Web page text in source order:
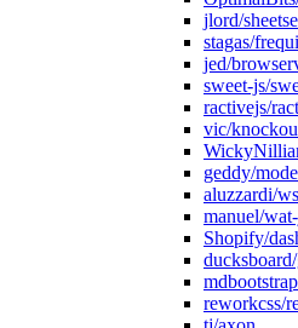
jlord/
stagas/
jed/
sweet-js/
ractivejs/
vic/
geddy/
aluzzardi/
manuel/
Shopify/
reworkcss/